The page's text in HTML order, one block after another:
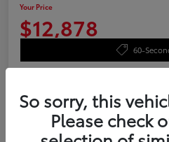
Your Price
$12,878
60-
Value Your Trade
So sorry, this
Please check